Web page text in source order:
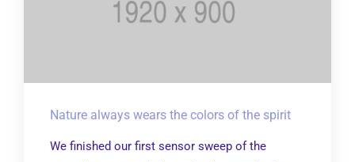
Nature always wears the colors of the spirit
We finished our first sensor sweep of the